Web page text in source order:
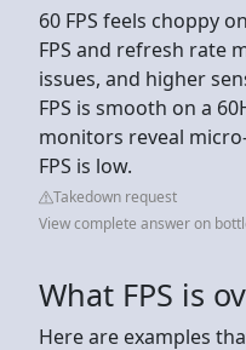
60 FPS feels choppy
FPS and refresh rate
issues, and higher
FPS is smooth on a
monitors reveal
FPS is low.
Takedown request
View complete answer on
What FPS is
Here are examples